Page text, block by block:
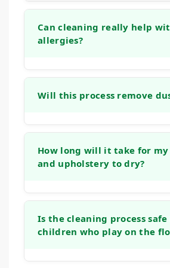
Can cleaning really help
allergies?
allergen that gets deeply
Will this process remove
dust mites and the dust and
feed on. The combination of
How long will it take for
and upholstery to dry?
and airflow, but typically, your
upholstery will dry within 6 to
Is the cleaning process
children who play on the